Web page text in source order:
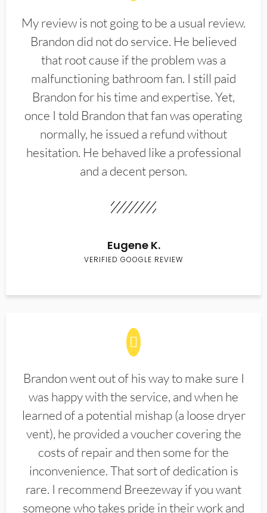
My review is not going to be a usual review.
Brandon did not do service. He believed
that root cause if the problem was a
malfunctioning bathroom fan. I still paid
Brandon for his time and expertise. Yet,
once I told Brandon that fan was operating
normally, he issued a refund without
hesitation. He behaved like a professional
and a decent person.
Eugene K.
VERIFIED GOOGLE REVIEW
Brandon went out of his way to make sure I
was happy with the service, and when he
learned of a potential mishap (a loose dryer
vent), he provided a voucher covering the
costs of repair and then some for the
inconvenience. That sort of dedication is
rare. I recommend Breezeway if you want
someone who takes pride in their work and